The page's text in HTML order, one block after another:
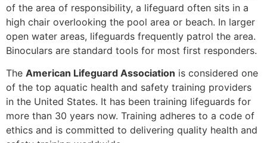
of the area of responsibility, a lifeguard often sits in a
high chair overlooking the pool area or beach. In larger
open water areas, lifeguards frequently patrol the area.
Binoculars are standard tools for most first responders.
The American Lifeguard Association is considered one
of the top aquatic health and safety training providers
in the United States. It has been training lifeguards for
more than 30 years now. Training adheres to a code of
ethics and is committed to delivering quality health and